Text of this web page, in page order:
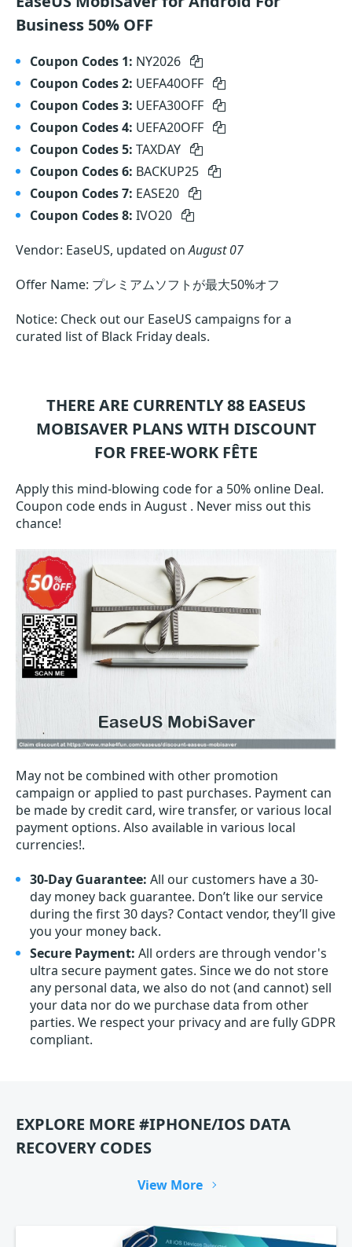
Business 50% OFF
Coupon Codes 1: NY2026
Coupon Codes 2: UEFA40OFF
Coupon Codes 3: UEFA30OFF
Coupon Codes 4: UEFA20OFF
Coupon Codes 5: TAXDAY
Coupon Codes 6: BACKUP25
Coupon Codes 7: EASE20
Coupon Codes 8: IVO20
Vendor: EaseUS, updated onAugust 07
Offer Name: プレミアムソフトが最大50%オフ
Notice: Check out our EaseUS campaigns for a
curated list of Black Friday deals.
THERE ARE CURRENTLY 88 EASEUS
MOBISAVERPLANS WITH DISCOUNT
FOR FREE-WORK FÊTE
Apply this mind-blowing code for a 50% online Deal.
Coupon code ends in August . Never miss out this
chance!
May not be combined with other promotion
campaign or applied to past purchases. Payment can
be made by credit card, wire transfer, or various local
payment options. Also available in various local
currencies!.
30-Day Guarantee: All our customers have a 30-
day money back guarantee. Don’t like our service
during the first 30 days? Contact vendor, they’ll give
you your money back.
Secure Payment: All orders are through vendor's
ultra secure payment gates. Since we do not store
any personal data, we also do not (and cannot) sell
your data nor do we purchase data from other
parties. We respect your privacy and are fully GDPR
compliant.
EXPLORE MORE #IPHONE/IOS DATA
RECOVERY CODES
View More